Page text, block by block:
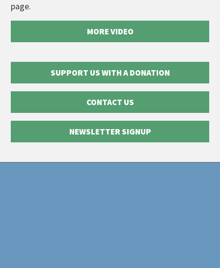
page.
MORE VIDEO
SUPPORT US WITH A DONATION
CONTACT US
NEWSLETTER SIGNUP